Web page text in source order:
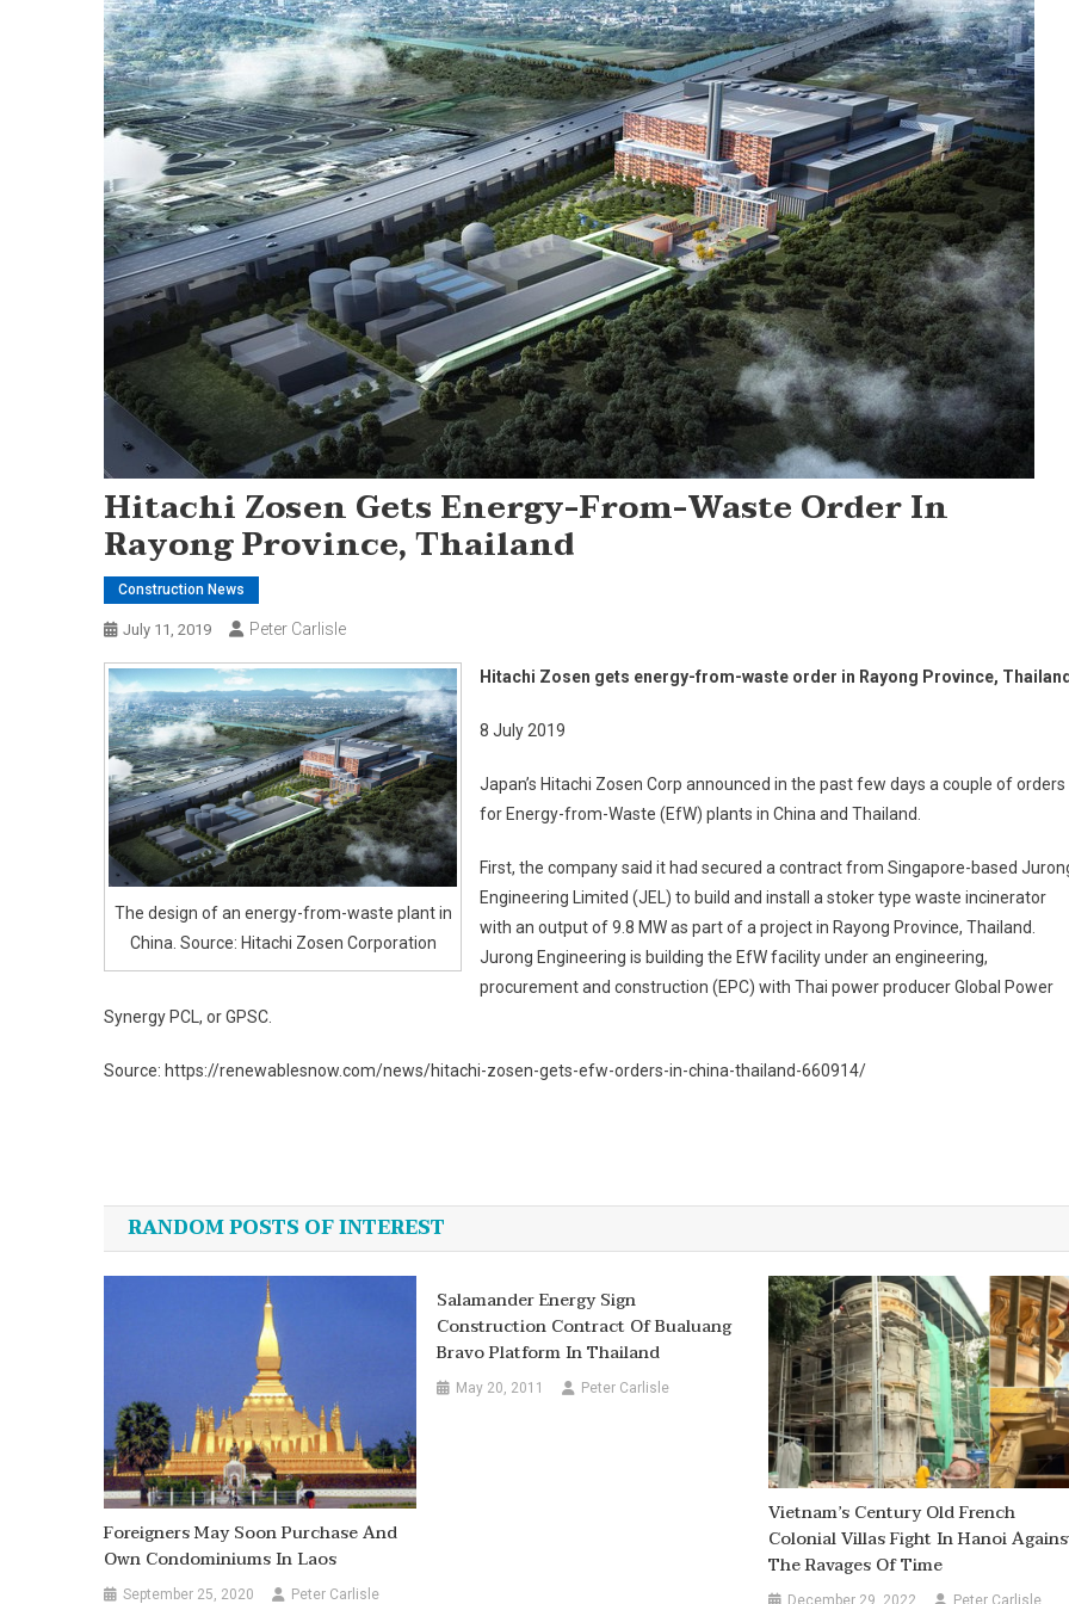
Hitachi Zosen Gets Energy-From-Waste Order In
Rayong Province, Thailand
Construction News
July 11, 2019 Peter Carlisle
The design of an energy-from-waste plant in
China. Source: Hitachi Zosen Corporation
Hitachi Zosen gets energy-from-waste order in Rayong Province,
8 July 2019
Japan’s Hitachi Zosen Corp announced in the past few days a couple of orders
for Energy-from-Waste (EfW) plants in China and Thailand.
First, the company said it had secured a contract from Singapore-based
Engineering Limited (JEL) to build and install a stoker type waste incinerator
with an output of 9.8 MW as part of a project in Rayong Province, Thailand.
Jurong Engineering is building the EfW facility under an engineering,
procurement and construction (EPC) with Thai power producer Global Power
Synergy PCL, or GPSC.
Source: https://renewablesnow.com/news/hitachi-zosen-gets-efw-orders-in-china-thailand-660914/
navigation
RANDOM POSTS OF INTEREST
Foreigners May Soon Purchase And
Own Condominiums In Laos
September 25, 2020 Peter Carlisle
Salamander Energy Sign
Construction Contract Of Bualuang
Bravo Platform In Thailand
May 20, 2011 Peter Carlisle
Vietnam’s Century Old French
Colonial Villas Fight In Hanoi
The Ravages Of Time
December 29, 2022 Peter Carlisle